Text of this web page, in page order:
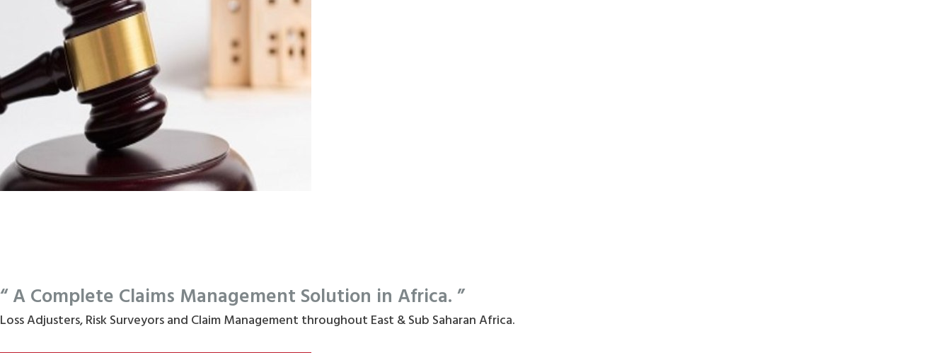
“ A Complete Claims Management Solution in Africa. ”
Loss Adjusters, Risk Surveyors and Claim Management throughout East & Sub Saharan Africa.